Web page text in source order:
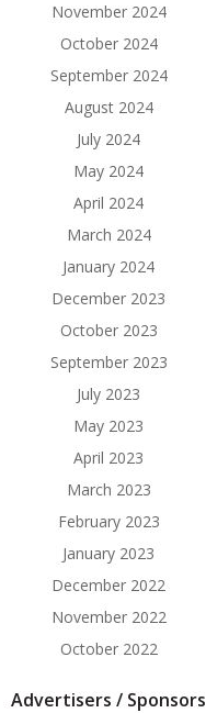
November 2024
October 2024
September 2024
August 2024
July 2024
May 2024
April 2024
March 2024
January 2024
December 2023
October 2023
September 2023
July 2023
May 2023
April 2023
March 2023
February 2023
January 2023
December 2022
November 2022
October 2022
Advertisers / Sponsors